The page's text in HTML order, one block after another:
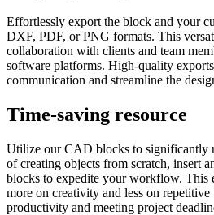
Effortlessly export the block and your
DXF, PDF, or PNG formats. This
collaboration with clients and team
software platforms. High-quality
communication and streamline the
Time-saving resource
Utilize our CAD blocks to significantly
of creating objects from scratch, insert
blocks to expedite your workflow. This
more on creativity and less on repetitive
productivity and meeting project